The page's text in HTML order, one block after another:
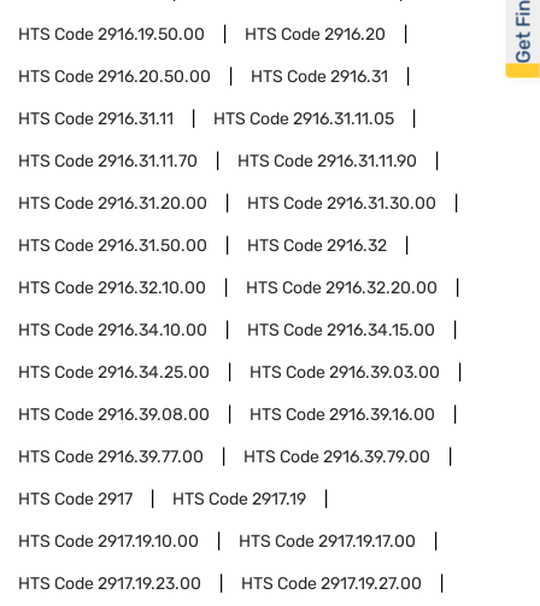
HTS Code2916.19.50.00 HTS Code2916.20
HTS Code2916.20.50.00 HTS Code2916.31
HTS Code2916.31.11 HTS Code2916.31.11.05
HTS Code2916.31.11.70 HTS Code2916.31.11.90
HTS Code2916.31.20.00 HTS Code2916.31.30.00
HTS Code2916.31.50.00 HTS Code2916.32
HTS Code2916.32.10.00 HTS Code2916.32.20.00
HTS Code2916.34.10.00 HTS Code2916.34.15.00
HTS Code2916.34.25.00 HTS Code2916.39.03.00
HTS Code2916.39.08.00 HTS Code2916.39.16.00
HTS Code2916.39.77.00 HTS Code2916.39.79.00
HTS Code2917 HTS Code2917.19
HTS Code2917.19.10.00 HTS Code2917.19.17.00
HTS Code2917.19.23.00 HTS Code2917.19.27.00